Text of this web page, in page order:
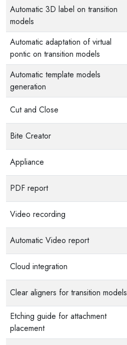
Automatic 3D label on transition
models
Automatic adaptation of virtual
pontic on transition models
Automatic template models
generation
Cut and Close
Bite Creator
Appliance
PDF report
Video recording
Automatic Video report
Cloud integration
Clear aligners for transition models
Etching guide for attachment
placement